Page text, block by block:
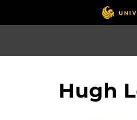
Hugh